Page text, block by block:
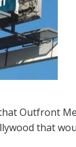
Outfront
that